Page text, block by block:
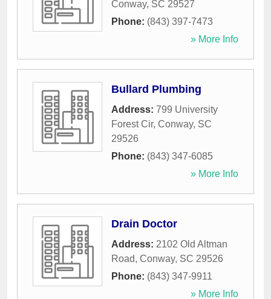
Conway, SC 29527
Phone: (843) 397-7473
» More Info
Bullard Plumbing
Address: 799 University
Forest Cir, Conway, SC
29526
Phone: (843) 347-6085
» More Info
Drain Doctor
Address: 2102 Old Altman
Road, Conway, SC 29526
Phone: (843) 347-9911
» More Info